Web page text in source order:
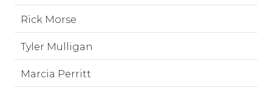
Rick Morse
Tyler Mulligan
Marcia Perritt